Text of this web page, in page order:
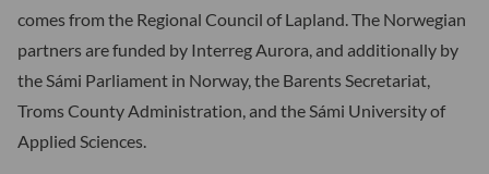
comes from the Regional Council of Lapland. The Norwegian
partners are funded by Interreg Aurora, and additionally by
the Sámi Parliament in Norway, the Barents Secretariat,
Troms County Administration, and the Sámi University of
Applied Sciences.